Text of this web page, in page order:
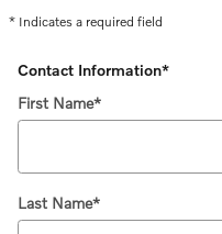
* Indicates a required field
Contact Information*
First Name*
Last Name*